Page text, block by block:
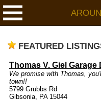
FEATURED
Thomas V. Giel Garage
We promise with Thomas,
town!!
5799 Grubbs Rd
Gibsonia, PA 15044